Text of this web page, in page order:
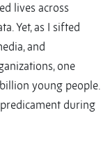
lives across
Yet, as I sifted
and
one
young people.
during